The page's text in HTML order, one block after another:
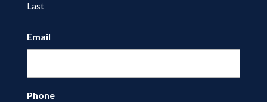
Last
Email
Phone